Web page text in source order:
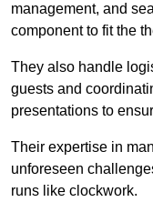
management, and
component to fit the
They also handle
guests and
presentations to
Their expertise in
unforeseen
runs like clockwork.